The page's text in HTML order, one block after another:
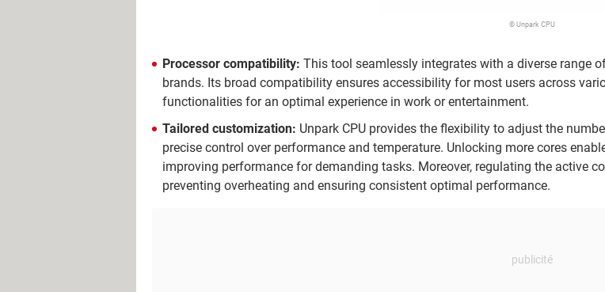
© Unpark CPU
Processor compatibility: This tool seamlessly integrates with a diverse range
brands. Its broad compatibility ensures accessibility for most users across
functionalities for an optimal experience in work or entertainment.
Tailored customization: Unpark CPU provides the flexibility to adjust the
precise control over performance and temperature. Unlocking more cores
improving performance for demanding tasks. Moreover, regulating the active
preventing overheating and ensuring consistent optimal performance.